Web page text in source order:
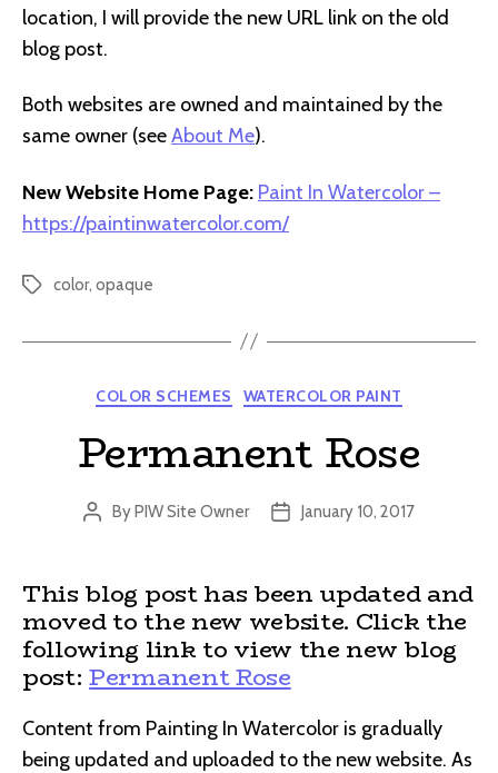
location, I will provide the new URL link on the old
blog post.
Both websites are owned and maintained by the
same owner (seeAbout Me).
New Website Home Page: Paint In Watercolor –
https://paintinwatercolor.com/
Tagscolor, opaque
Categories
COLOR SCHEMES WATERCOLOR PAINT
Permanent Rose
Post
ByPIW Site Owner
PostJanuary 10, 2017
This blog post has been updated and
moved to the new website. Click the
following link to view the new blog
post:Permanent Rose
Content from Painting In Watercolor is gradually
being updated and uploaded to the new website. As